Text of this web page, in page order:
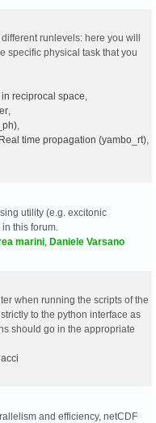
runlevels: here you will
specific physical task that you
reciprocal space
,
,
Real time propagation (yambo_rt),
utility (e.g. excitonic
this forum.
marini Daniele Varsano
when running the scripts of the
to the python interface as
should go in the appropriate
and efficiency, netCDF